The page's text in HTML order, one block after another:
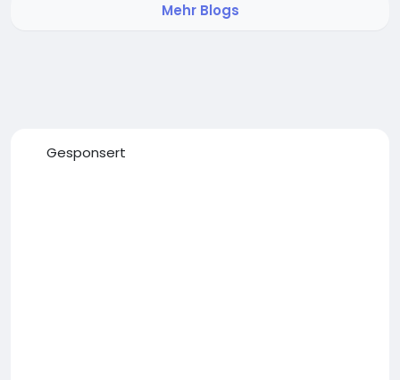
insurance clients. This includes focusing on both
Mehr Blogs
Gesponsert